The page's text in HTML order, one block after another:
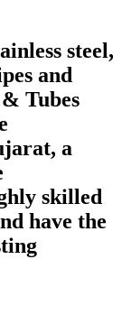
steel,
and
Tubes
a
skilled
have the